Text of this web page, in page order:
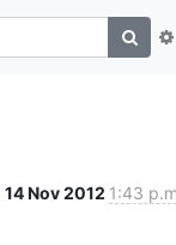
14 Nov 2012 1:43